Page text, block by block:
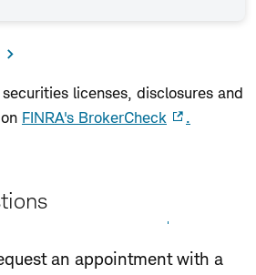
licenses, disclosures and
FINRA's BrokerCheck .
an appointment with a